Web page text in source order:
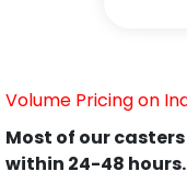
Volume Pricing on
Most of our
within 24-48 hours.